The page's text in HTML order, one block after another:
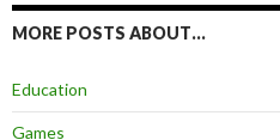
MORE POSTS ABOUT…
Education
Games